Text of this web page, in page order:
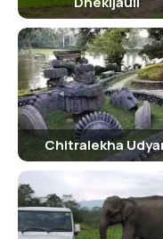
Chitralekha